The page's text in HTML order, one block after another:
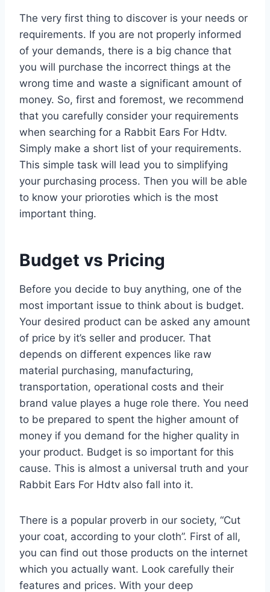
The very first thing to discover is your needs or
requirements. If you are not properly informed
of your demands, there is a big chance that
you will purchase the incorrect things at the
wrong time and waste a significant amount of
money. So, first and foremost, we recommend
that you carefully consider your requirements
when searching for a Rabbit Ears For Hdtv.
Simply make a short list of your requirements.
This simple task will lead you to simplifying
your purchasing process. Then you will be able
to know your prioroties which is the most
important thing.
Budget vs Pricing
Before you decide to buy anything, one of the
most important issue to think about is budget.
Your desired product can be asked any amount
of price by it’s seller and producer. That
depends on different expences like raw
material purchasing, manufacturing,
transportation, operational costs and their
brand value playes a huge role there. You need
to be prepared to spent the higher amount of
money if you demand for the higher quality in
your product. Budget is so important for this
cause. This is almost a universal truth and your
Rabbit Ears For Hdtv also fall into it.
There is a popular proverb in our society, “Cut
your coat, according to your cloth”. First of all,
you can find out those products on the internet
which you actually want. Look carefully their
features and prices. With your deep